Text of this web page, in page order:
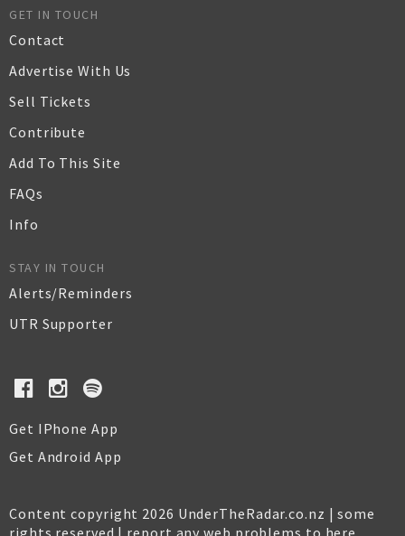
GET IN TOUCH
Contact
Advertise With Us
Sell Tickets
Contribute
Add To This Site
FAQs
Info
STAY IN TOUCH
Alerts/Reminders
UTR Supporter
Get IPhone App
Get Android App
Content copyright 2026 UnderTheRadar.co.nz | some
rights reserved | report any web problems to here